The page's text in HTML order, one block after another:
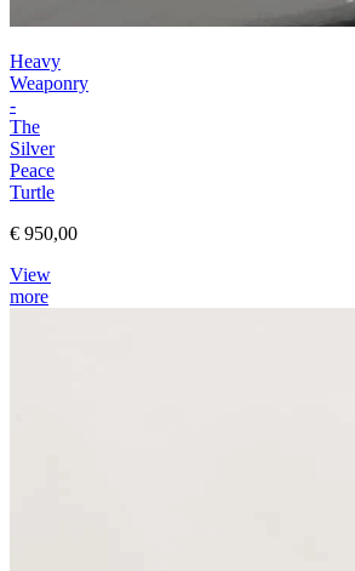
Heavy
Weaponry
-
The
Silver
Peace
Turtle
€ 950,00
View
more